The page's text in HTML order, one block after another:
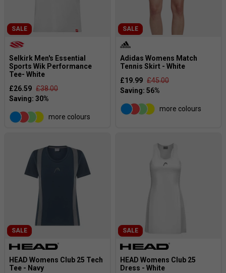
SALE
Selkirk Men's Essential
Sports Wik Performance
Tee- White
£26.59 £38.00
more colours
SALE
Adidas Womens Match
Tennis Skirt - White
£19.99 £45.00
more colours
SALE
HEAD Womens Club 25 Tech
Tee - Navy
SALE
HEAD Womens Club 25
Dress - White